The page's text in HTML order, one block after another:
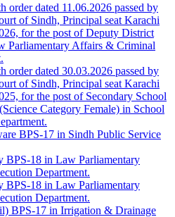
order dated 11.06.2026 passed by
of Sindh, Principal seat Karachi
for the post of Deputy District
Parliamentary Affairs & Criminal
order dated 30.03.2026 passed by
of Sindh, Principal seat Karachi
for the post of Secondary School
Category Female) in School
BPS-17 in Sindh Public Service
BPS-18 in Law Parliamentary
Department.
BPS-18 in Law Parliamentary
Department.
BPS-17 in Irrigation & Drainage